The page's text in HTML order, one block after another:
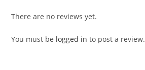
There are no reviews yet.
You must be logged in to post a review.